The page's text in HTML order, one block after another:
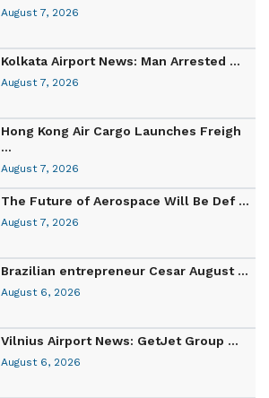
August 7, 2026
Kolkata Airport News: Man Arrested ...
August 7, 2026
Hong Kong Air Cargo Launches Freigh
...
August 7, 2026
The Future of Aerospace Will Be Def ...
August 7, 2026
Brazilian entrepreneur Cesar August ...
August 6, 2026
Vilnius Airport News: GetJet Group ...
August 6, 2026